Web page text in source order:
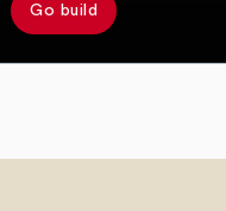
Go build